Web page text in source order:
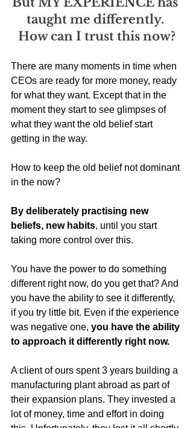
taught me differently.
How can I trust this now?
There are many moments in time when
CEOs are ready for more money, ready
for what they want. Except that in the
moment they start to see glimpses of
what they want the old belief start
getting in the way.
How to keep the old belief not dominant
in the now?
By deliberately practising new
beliefs, new habits, until you start
taking more control over this.
You have the power to do something
different right now, do you get that? And
you have the ability to see it differently,
if you try little bit. Even if the experience
was negative one, you have the ability
to approach it differently right now.
A client of ours spent 3 years building a
manufacturing plant abroad as part of
their expansion plans. They invested a
lot of money, time and effort in doing